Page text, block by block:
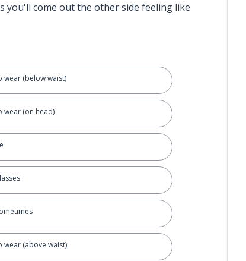
you'll come out the other side feeling like
wear (below waist)
wear (on head)
wear (above waist)